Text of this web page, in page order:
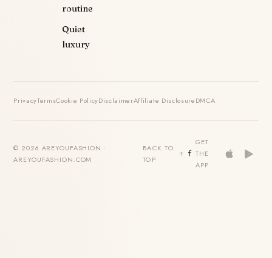
routine
Quiet
luxury
PrivacyTermsCookie PolicyDisclaimerAffiliate DisclosureDMCA
© 2026 AREYOUFASHION ·
AREYOUFASHION.COM
BACK TO
TOP
GET
THE
APP